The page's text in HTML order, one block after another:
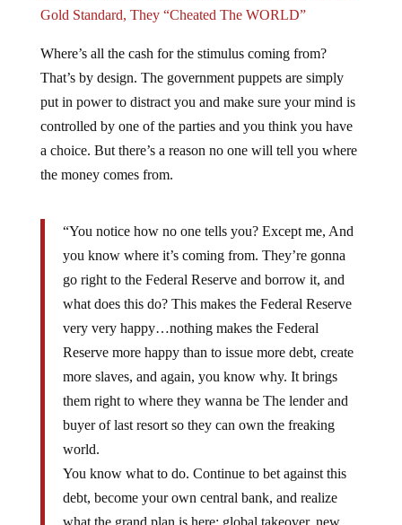
Gold Standard, They “Cheated The WORLD”
Where’s all the cash for the stimulus coming from?
That’s by design. The government puppets are simply
put in power to distract you and make sure your mind is
controlled by one of the parties and you think you have
a choice. But there’s a reason no one will tell you where
the money comes from.
“You notice how no one tells you? Except me, And
you know where it’s coming from. They’re gonna
go right to the Federal Reserve and borrow it, and
what does this do? This makes the Federal Reserve
very very happy…nothing makes the Federal
Reserve more happy than to issue more debt, create
more slaves, and again, you know why. It brings
them right to where they wanna be The lender and
buyer of last resort so they can own the freaking
world.
You know what to do. Continue to bet against this
debt, become your own central bank, and realize